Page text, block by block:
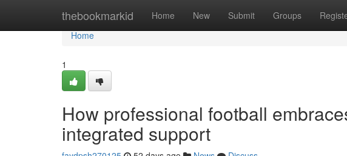
thebookmarkid Home New Submit Groups
Home
Home
1
How professional football
integrated support